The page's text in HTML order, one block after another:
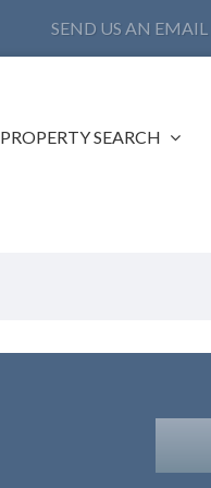
SEND US AN EMAIL
PROPERTY SEARCH